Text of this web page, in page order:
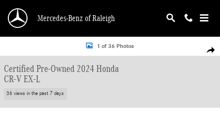
Mercedes-Benz of Raleigh
Certified 2024 Honda CR-V EX-L SUV Photo 1 of 36
1 of 36 Photos
Certified Pre-Owned 2024 Honda
CR-V EX-L
36 views in the past 7 days